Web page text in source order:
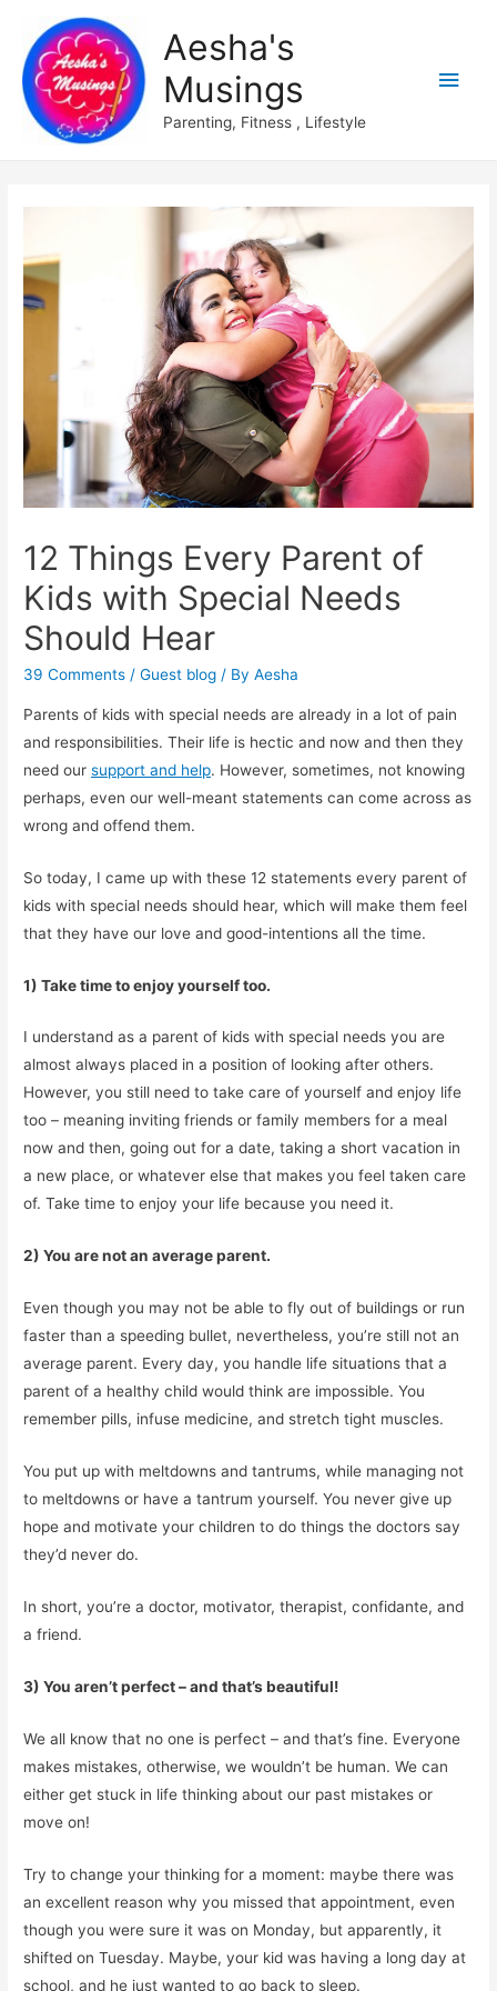
Aesha's
Musings
Parenting, Fitness , Lifestyle
Main
12 Things Every Parent of
Kids with Special Needs
Should Hear
39 Comments /Guest blog / ByAesha
Parents of kids with special needs are already in a lot of pain
and responsibilities. Their life is hectic and now and then they
need oursupport and help. However, sometimes, not knowing
perhaps, even our well-meant statements can come across as
wrong and offend them.
So today, I came up with these 12 statements every parent of
kids with special needs should hear, which will make them feel
that they have our love and good-intentions all the time.
1) Take time to enjoy yourself too.
I understand as a parent of kids with special needs you are
almost always placed in a position of looking after others.
However, you still need to take care of yourself and enjoy life
too – meaning inviting friends or family members for a meal
now and then, going out for a date, taking a short vacation in
a new place, or whatever else that makes you feel taken care
of. Take time to enjoy your life because you need it.
2) You are not an average parent.
Even though you may not be able to fly out of buildings or run
faster than a speeding bullet, nevertheless, you’re still not an
average parent. Every day, you handle life situations that a
parent of a healthy child would think are impossible. You
remember pills, infuse medicine, and stretch tight muscles.
You put up with meltdowns and tantrums, while managing not
to meltdowns or have a tantrum yourself. You never give up
hope and motivate your children to do things the doctors say
they’d never do.
In short, you’re a doctor, motivator, therapist, confidante, and
a friend.
3) You aren’t perfect – and that’s beautiful!
We all know that no one is perfect – and that’s fine. Everyone
makes mistakes, otherwise, we wouldn’t be human. We can
either get stuck in life thinking about our past mistakes or
move on!
Try to change your thinking for a moment: maybe there was
an excellent reason why you missed that appointment, even
though you were sure it was on Monday, but apparently, it
shifted on Tuesday. Maybe, your kid was having a long day at
school, and he just wanted to go back to sleep.